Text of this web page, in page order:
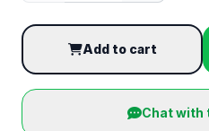
Add to cart
Chat with